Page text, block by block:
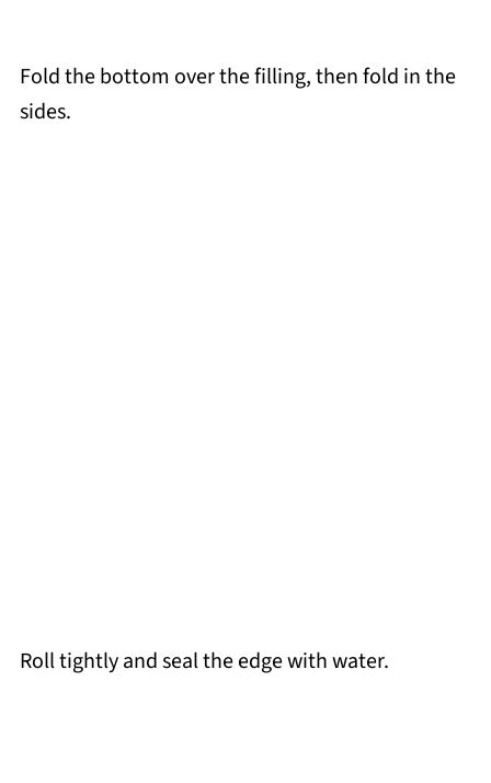
Fold the bottom over the filling, then fold in the
sides.
Roll tightly and seal the edge with water.